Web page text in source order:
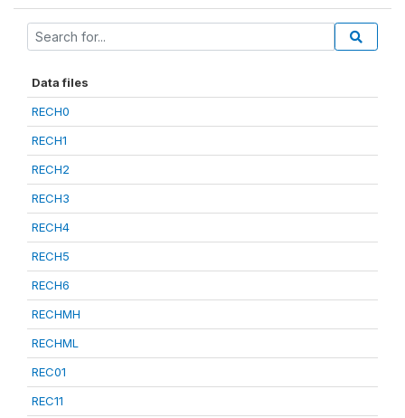
Data files
RECH0
RECH1
RECH2
RECH3
RECH4
RECH5
RECH6
RECHMH
RECHML
REC01
REC11